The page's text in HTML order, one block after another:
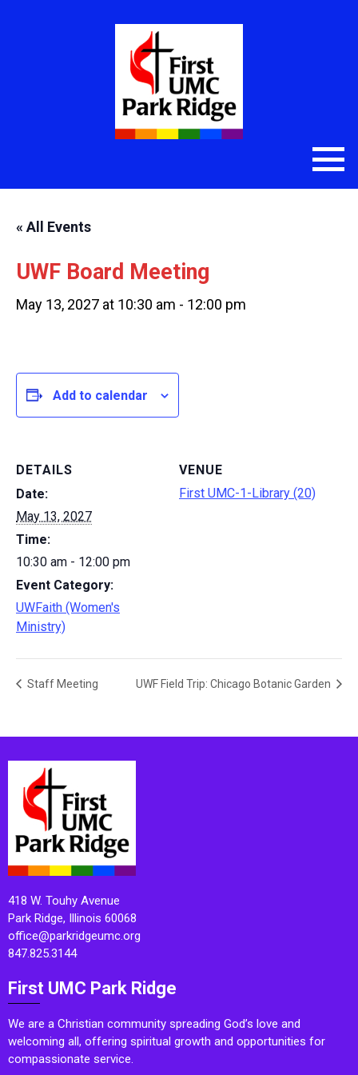
« All Events
UWF Board Meeting
May 13, 2027 at 10:30 am - 12:00 pm
Add to calendar
DETAILS
Date:
May 13, 2027
Time:
10:30 am - 12:00 pm
Event Category:
UWFaith (Women's
Ministry)
VENUE
First UMC-1-Library (20)
Staff Meeting UWF Field Trip: Chicago Botanic Garden
418 W. Touhy Avenue
Park Ridge, Illinois 60068
office@parkridgeumc.org
847.825.3144
First UMC Park Ridge
We are a Christian community spreading God’s love and
welcoming all, offering spiritual growth and opportunities for
compassionate service.